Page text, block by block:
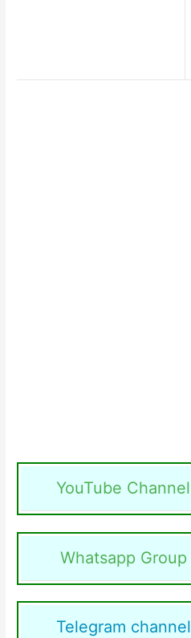
YouTube Channel
Whatsapp Group
Telegram channel